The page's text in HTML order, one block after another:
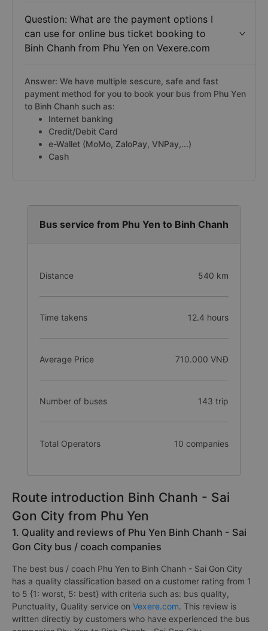
ticket from Phu Yen to Binh Chanh of Như Ý 78 (Phú
Yên) bus is 320.000 VND.
can use for online bus ticket booking to
Binh Chanh from Phu Yen on Vexere.com
Answer: We have multiple sescure, safe and fast
payment method for you to book your bus from Phu Yen
to Binh Chanh such as:
Internet banking
Distance 540 km
Time takens 12.4 hours
Average Price 710.000 VNĐ
Number of buses 143 trip
Route introduction Binh Chanh - Sai
1. Quality and reviews of Phu Yen Binh Chanh - Sai
Gon City bus / coach companies
The best bus / coach Phu Yen to Binh Chanh - Sai Gon City
has a quality classification based on a customer rating from 1